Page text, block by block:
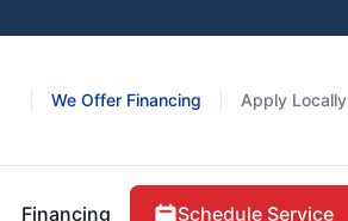
We Offer Financing Apply Locally
Financing Schedule Service